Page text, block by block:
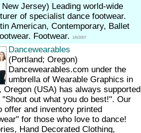
New Jersey) Leading world-wide
of specialist dance footwear.
American, Contemporary, Ballet
Footwear.
1/6/2007
Dancewearables
(Portland; Oregon)
Dancewearables.com under the
umbrella of Wearable Graphics in
Oregon (USA) has always supported
"Shout out what you do best!". Our
offer and inventory printed
for those who love to dance!
Hand Decorated Clothing,